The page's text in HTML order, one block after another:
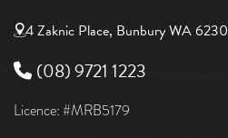
4 Zaknic Place, Bunbury WA 6230
(08) 9721 1223
Licence: #MRB5179